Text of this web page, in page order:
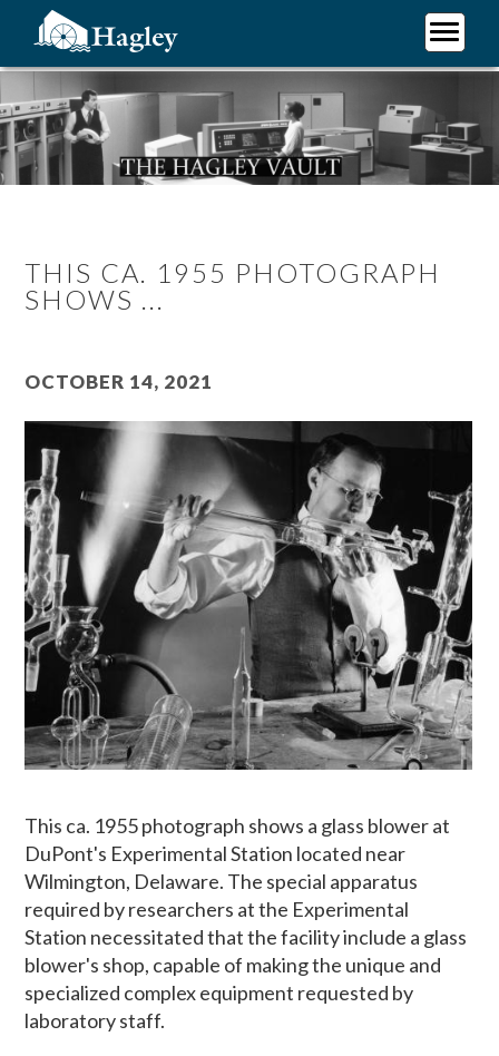
content
THIS CA. 1955 PHOTOGRAPH
SHOWS ...
October 14, 2021
Image
This ca. 1955 photograph shows a glass blower at
DuPont's Experimental Station located near
Wilmington, Delaware. The special apparatus
required by researchers at the Experimental
Station necessitated that the facility include a glass
blower's shop, capable of making the unique and
specialized complex equipment requested by
laboratory staff.
Plan Your Visit
Research
Support Hagley
About Us